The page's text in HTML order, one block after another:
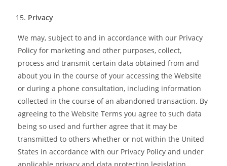
Privacy
We may, subject to and in accordance with our Privacy
Policy for marketing and other purposes, collect,
process and transmit certain data obtained from and
about you in the course of your accessing the Website
or during a phone consultation, including information
collected in the course of an abandoned transaction. By
agreeing to the Website Terms you agree to such data
being so used and further agree that it may be
transmitted to others whether or not within the United
States in accordance with our Privacy Policy and under